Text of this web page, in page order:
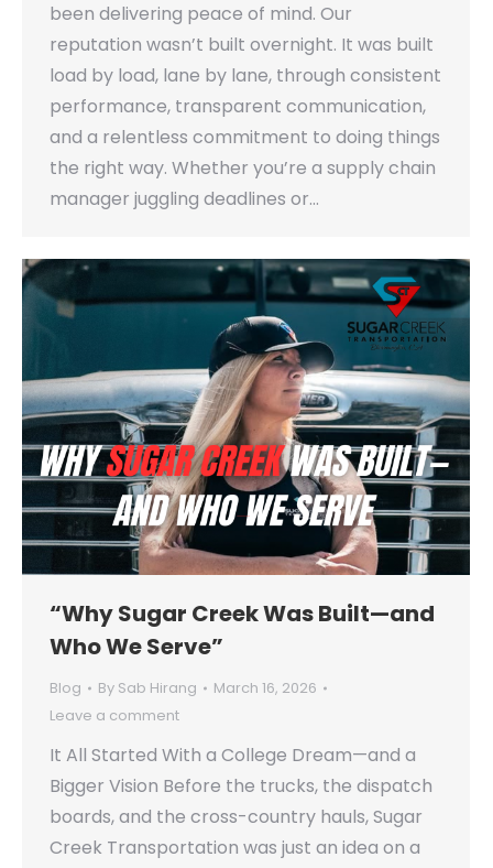
been delivering peace of mind. Our
reputation wasn’t built overnight. It was built
load by load, lane by lane, through consistent
performance, transparent communication,
and a relentless commitment to doing things
the right way. Whether you’re a supply chain
manager juggling deadlines or…
“Why Sugar Creek Was Built—and
Who We Serve”
Blog By Sab Hirang
March 16, 2026
Leave a comment
It All Started With a College Dream—and a
Bigger Vision Before the trucks, the dispatch
boards, and the cross-country hauls, Sugar
Creek Transportation was just an idea on a